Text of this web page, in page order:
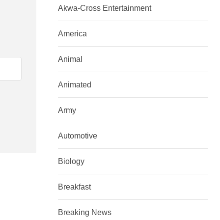
Akwa-Cross Entertainment
America
Animal
Animated
Army
Automotive
Biology
Breakfast
Breaking News